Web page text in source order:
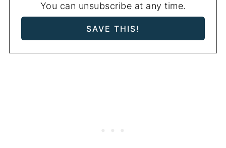
You can unsubscribe at any time.